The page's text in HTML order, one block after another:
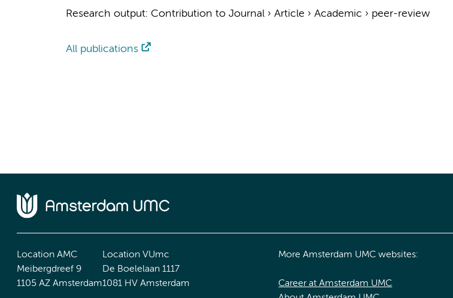
Research output: Contribution to Journal› Article › Academic › peer-review
All publications
Location AMC
Meibergdreef 9
1105 AZ Amsterdam
Location VUmc
De Boelelaan 1117
1081 HV Amsterdam
More Amsterdam UMC websites:
Career at Amsterdam UMC